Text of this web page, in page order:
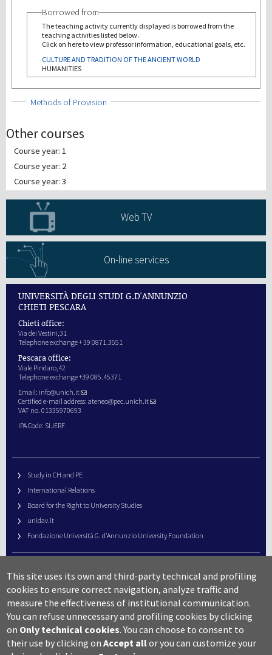
Borrowed from
The teaching activity currently displayed is borrowed from the
teaching activities listed below.
Click on here to view professor information, educational goals, etc.
CULTURE AND TRADITION OF THE ANCIENT WORLD
HUMANITIES
Show
Methods of Provision
Other courses
Course year: 1
Course year: 2
Course year: 3
Web TV
On-line services
UNIVERSITÀ DEGLI STUDI G.D'ANNUNZIO
CHIETI PESCARA
Chieti office:
Via dei Vestini,31
Telephone exchange + 39 0871.3551
Pescara office:
Viale Pindaro,42
Telephone exchange +39 085.45371
Email: info@unich.it
Certified e-mail address: ateneo@pec.unich.it
VAT no. 01335970693
IPA Code: SIJERF
Study in CH and PE
International Relations
Board for the Right to University Studies
unidav.it
Fondazione Università G. d’Annunzio University Foundation
URP – Public Relations Office
Campus useful numbers
Map
Legal notes and copyright-privacy
Accessibility
This site uses its own and third-party technical and profiling
cookies to ensure correct navigation, analyze traffic and
measure the effectiveness of institutional communication.
You can refuse unnecessary and profiling cookies by clicking
on Only technical cookies. You can choose to consent to
their use by clicking onAccept allor you can customize your